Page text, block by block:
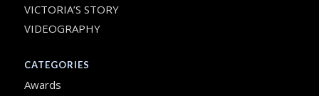
VICTORIA’S STORY
VIDEOGRAPHY
CATEGORIES
Awards